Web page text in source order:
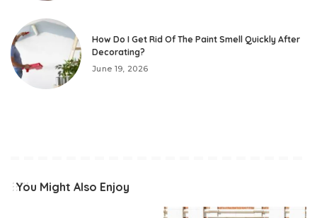
How Do I Get Rid Of The Paint Smell Quickly After
Decorating?
June 19, 2026
You Might Also Enjoy